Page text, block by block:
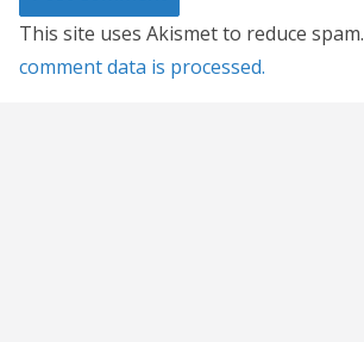
This site uses Akismet to reduce spam.
comment data is processed.